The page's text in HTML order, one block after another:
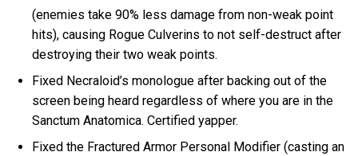
(enemies take 90% less damage from non-weak point
hits), causing Rogue Culverins to not self-destruct after
destroying their two weak points.
Fixed Necraloid’s monologue after backing out of the
screen being heard regardless of where you are in the
Sanctum Anatomica. Certified yapper.
Fixed the Fractured Armor Personal Modifier (casting an